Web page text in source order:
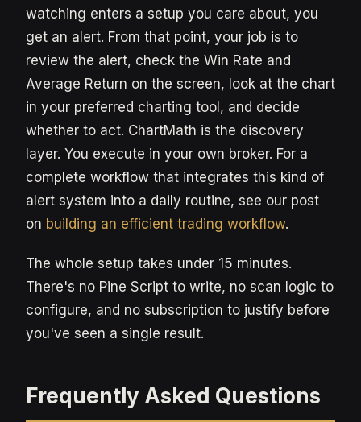
watching enters a setup you care about, you
get an alert. From that point, your job is to
review the alert, check the Win Rate and
Average Return on the screen, look at the chart
in your preferred charting tool, and decide
whether to act. ChartMath is the discovery
layer. You execute in your own broker. For a
complete workflow that integrates this kind of
alert system into a daily routine, see our post
on building an efficient trading workflow.
The whole setup takes under 15 minutes.
There's no Pine Script to write, no scan logic to
configure, and no subscription to justify before
you've seen a single result.
Frequently Asked Questions